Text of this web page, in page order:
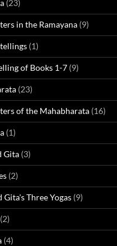
(23)
in the Ramayana (9)
(1)
of Books 1-7 (9)
(23)
of the Mahabharata (16)
(1)
Gita (3)
(2)
Gita's Three Yogas (9)
(2)
(4)